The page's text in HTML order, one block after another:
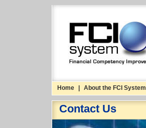
Home About the FCI System
Contact Us